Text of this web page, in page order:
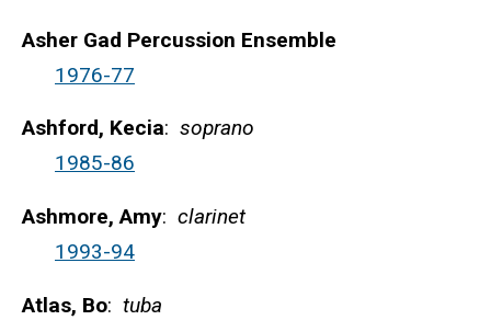
Asher Gad Percussion Ensemble
1976-77
Ashford, Kecia: soprano
1985-86
Ashmore, Amy: clarinet
1993-94
Atlas, Bo: tuba